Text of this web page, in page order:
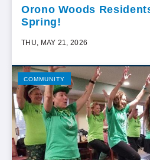
Orono Woods
Spring!
THU, MAY 21, 2026
COMMUNITY